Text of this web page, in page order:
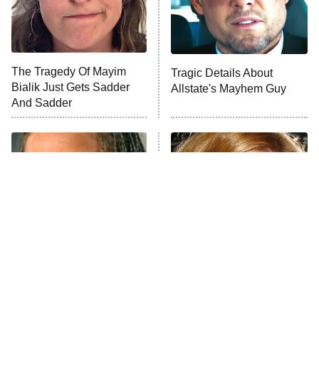
The Tragedy Of Mayim
Bialik Just Gets Sadder
And Sadder
Tragic Details About
Allstate's Mayhem Guy